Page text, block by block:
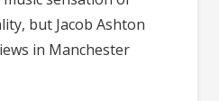
but Jacob Ashton
in Manchester